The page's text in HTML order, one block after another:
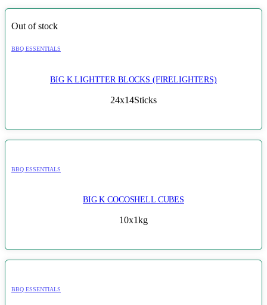
Out of stock
BBQ ESSENTIALS
BIG K LIGHTTER BLOCKS (FIRELIGHTERS)
24x14Sticks
BBQ ESSENTIALS
BIG K COCOSHELL CUBES
10x1kg
BBQ ESSENTIALS